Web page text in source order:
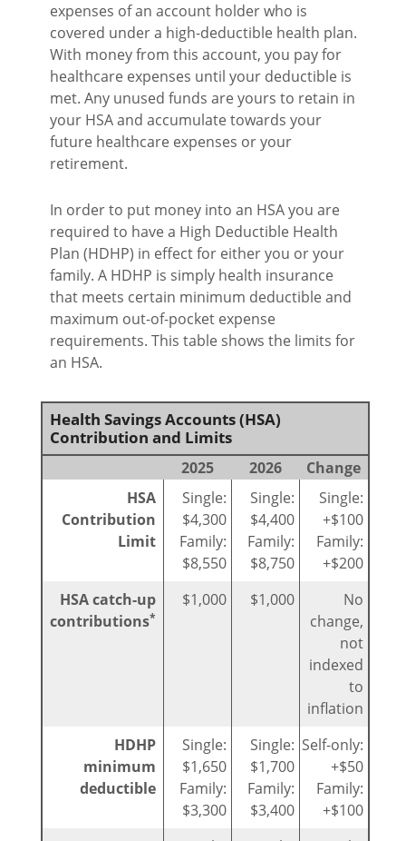
expenses of an account holder who is
covered under a high-deductible health plan.
With money from this account, you pay for
healthcare expenses until your deductible is
met. Any unused funds are yours to retain in
your HSA and accumulate towards your
future healthcare expenses or your
retirement.
In order to put money into an HSA you are
required to have a High Deductible Health
Plan (HDHP) in effect for either you or your
family. A HDHP is simply health insurance
that meets certain minimum deductible and
maximum out-of-pocket expense
requirements. This table shows the limits for
an HSA.
Health Savings Accounts (HSA)
Contribution and Limits
2025 2026
Change
HSA
Contribution
Limit
Single:
$4,300
Family:
$8,550
Single:
$4,400
Family:
$8,750
Single:
+$100
Family:
+$200
HSA catch-up
contributions*
$1,000 $1,000
No
change,
not
indexed
to
inflation
HDHP
minimum
deductible
Single:
$1,650
Family:
$3,300
Single:
$1,700
Family:
$3,400
Self-only:
+$50
Family:
+$100